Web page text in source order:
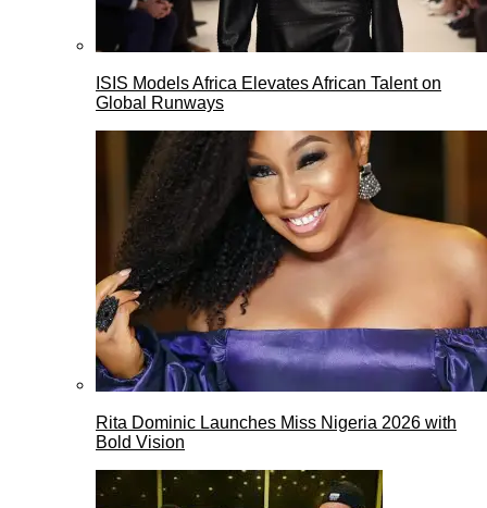
ISIS Models Africa Elevates African Talent on
Global Runways
Rita Dominic Launches Miss Nigeria 2026 with
Bold Vision